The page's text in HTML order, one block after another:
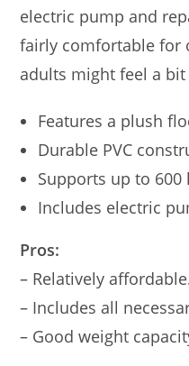
electric pump and
fairly comfortable for
adults might feel a
Features a plush
Durable PVC
Supports up to 600
Includes electric
Pros:
– Relatively
– Includes all
– Good weight